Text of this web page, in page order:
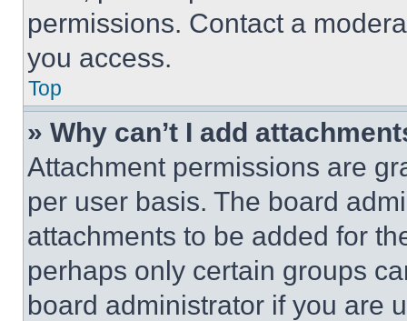
permissions. Contact a
you access.
Top
» Why can’t I add
Attachment permissions are
per user basis. The board
attachments to be added for
perhaps only certain groups
board administrator if you are